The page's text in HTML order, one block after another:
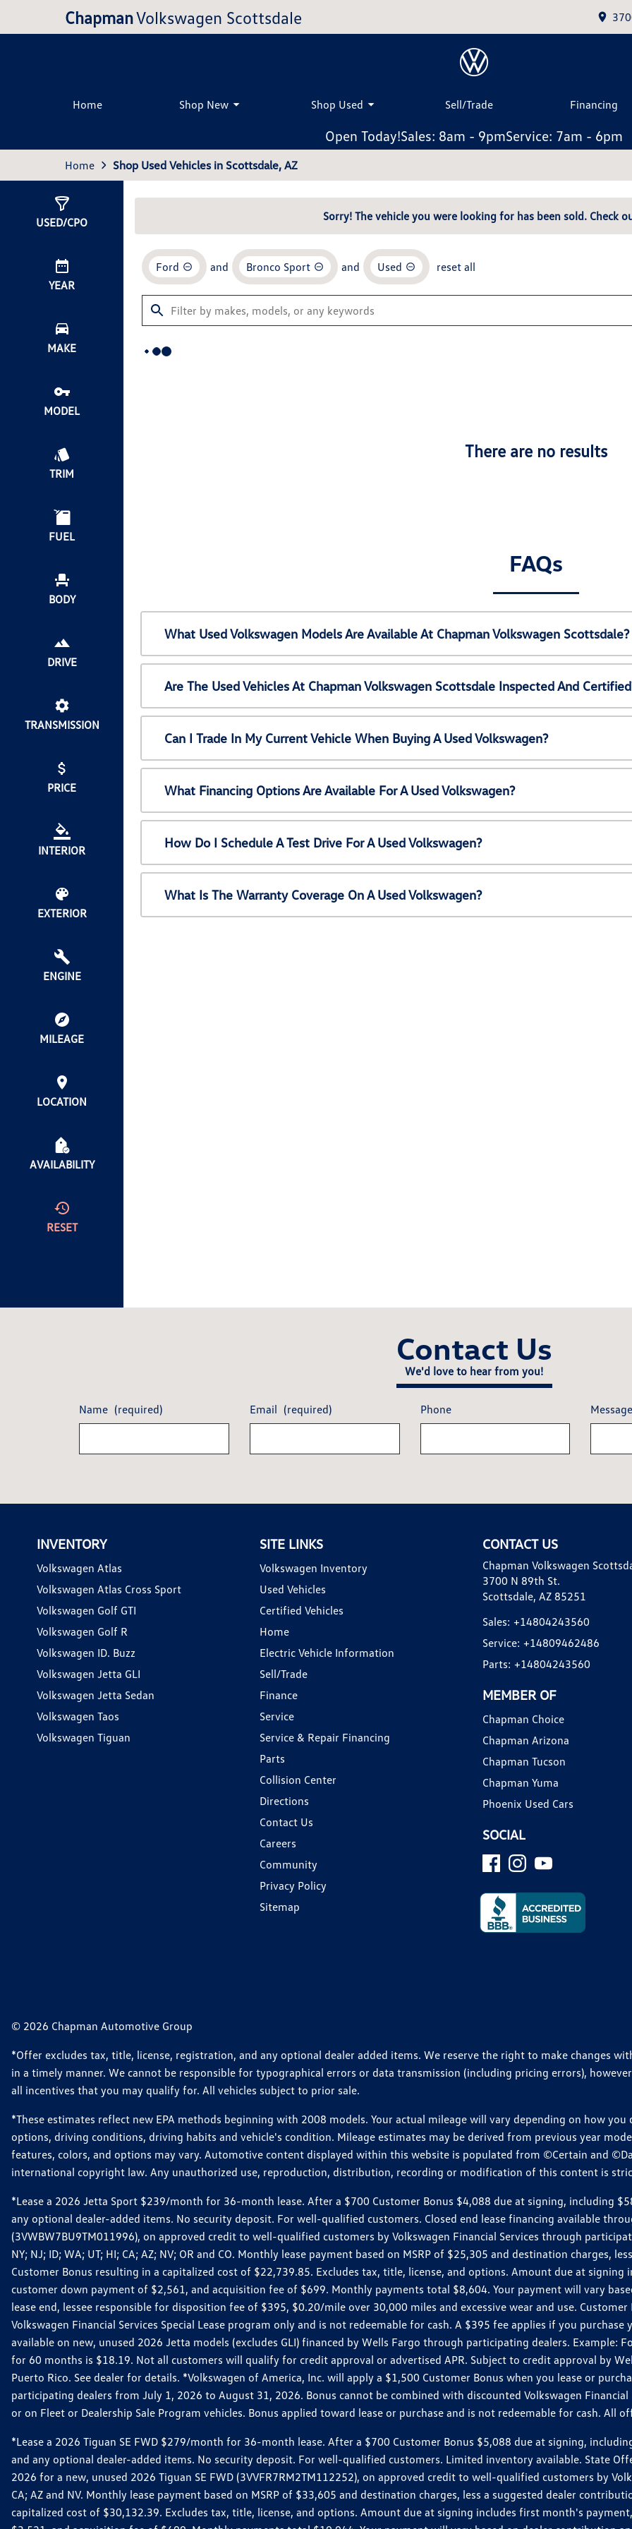
ChapmanVolkswagen Scottsdale
Home Shop New Shop Used Sell/Trade Financing
Open Today!Sales: 8am - 9pmService: 7am - 6pm
Home Shop Used Vehicles in Scottsdale, AZ
USED/CPO
YEAR
MAKE
MODEL
TRIM
FUEL
BODY
DRIVE
TRANSMISSION
PRICE
INTERIOR
EXTERIOR
ENGINE
MILEAGE
LOCATION
AVAILABILITY
RESET
Sorry! The vehicle you were looking for has been sold. Check
Ford and Bronco Sport and Used reset all
There are no results
FAQs
What Used Volkswagen Models Are Available At Chapman Volkswagen Scottsdale?
Are The Used Vehicles At Chapman Volkswagen Scottsdale Inspected And
Can I Trade In My Current Vehicle When Buying A Used Volkswagen?
What Financing Options Are Available For A Used Volkswagen?
How Do I Schedule A Test Drive For A Used Volkswagen?
What Is The Warranty Coverage On A Used Volkswagen?
Contact Us
We'd love to hear from you!
Name (required) Email (required) Phone
INVENTORY
Volkswagen Atlas
Volkswagen Atlas Cross Sport
Volkswagen Golf GTI
Volkswagen Golf R
Volkswagen ID. Buzz
Volkswagen Jetta GLI
Volkswagen Jetta Sedan
Volkswagen Taos
Volkswagen Tiguan
SITE LINKS
Volkswagen Inventory
Used Vehicles
Certified Vehicles
Home
Electric Vehicle Information
Sell/Trade
Finance
Service
Service & Repair Financing
Parts
Collision Center
Directions
Contact Us
Careers
Community
Privacy Policy
Sitemap
CONTACT US
Chapman Volkswagen
3700 N 89th St.
Scottsdale, AZ 85251
Sales: +14804243560
Service: +14809462486
Parts: +14804243560
MEMBER OF
Chapman Choice
Chapman Arizona
Chapman Tucson
Chapman Yuma
Phoenix Used Cars
SOCIAL
© 2026 Chapman Automotive Group
*Offer excludes tax, title, license, registration, and any optional dealer added items. We reserve the right to make changes
in a timely manner. We cannot be responsible for typographical errors or data transmission (including pricing errors),
all incentives that you may qualify for. All vehicles subject to prior sale.
*These estimates reflect new EPA methods beginning with 2008 models. Your actual mileage will vary depending on how
options, driving conditions, driving habits and vehicle's condition. Mileage estimates may be derived from previous year
features, colors, and options may vary. Automotive content displayed within this website is populated from ©Certain and
international copyright law. Any unauthorized use, reproduction, distribution, recording or modification of this content is
*Lease a 2026 Jetta Sport $239/month for 36-month lease. After a $700 Customer Bonus $4,088 due at signing, including
any optional dealer-added items. No security deposit. For well-qualified customers. Closed end lease financing available
(3VWBW7BU9TM011996), on approved credit to well-qualified customers by Volkswagen Financial Services through
NY; NJ; ID; WA; UT; HI; CA; AZ; NV; OR and CO. Monthly lease payment based on MSRP of $25,305 and destination charges,
Customer Bonus resulting in a capitalized cost of $22,739.85. Excludes tax, title, license, and options. Amount due at
customer down payment of $2,561, and acquisition fee of $699. Monthly payments total $8,604. Your payment will vary
lease end, lessee responsible for disposition fee of $395, $0.20/mile over 30,000 miles and excessive wear and use.
Volkswagen Financial Services Special Lease program only and is not redeemable for cash. A $395 fee applies if you
available on new, unused 2026 Jetta models (excludes GLI) financed by Wells Fargo through participating dealers. Example:
for 60 months is $18.19. Not all customers will qualify for credit approval or advertised APR. Subject to credit approval by
Puerto Rico. See dealer for details. *Volkswagen of America, Inc. will apply a $1,500 Customer Bonus when you lease or
participating dealers from July 1, 2026 to August 31, 2026. Bonus cannot be combined with discounted Volkswagen Financial
or on Fleet or Dealership Sale Program vehicles. Bonus applied toward lease or purchase and is not redeemable for cash. All
*Lease a 2026 Tiguan SE FWD $279/month for 36-month lease. After a $700 Customer Bonus $5,088 due at signing,
and any optional dealer-added items. No security deposit. For well-qualified customers. Limited inventory available. State
2026 for a new, unused 2026 Tiguan SE FWD (3VVFR7RM2TM112252), on approved credit to well-qualified customers by
CA; AZ and NV. Monthly lease payment based on MSRP of $33,605 and destination charges, less a suggested dealer
capitalized cost of $30,132.39. Excludes tax, title, license, and options. Amount due at signing includes first month's